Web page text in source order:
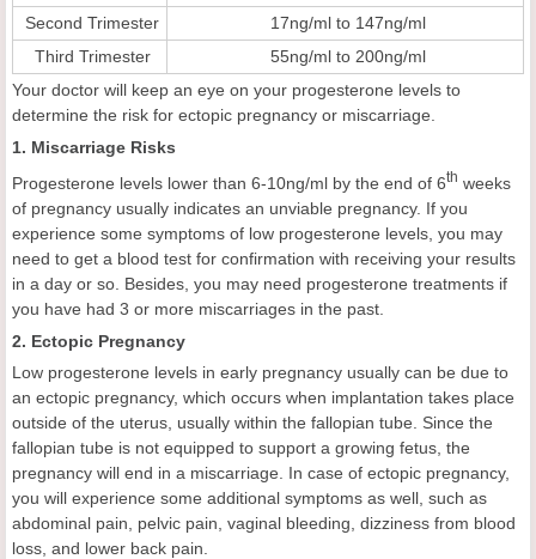
Second Trimester
17ng/ml to 147ng/ml
Third Trimester
55ng/ml to 200ng/ml
Your doctor will keep an eye on your progesterone levels to
determine the risk for ectopic pregnancy or miscarriage.
1. Miscarriage Risks
Progesterone levels lower than 6-10ng/ml by the end of 6th weeks
of pregnancy usually indicates an unviable pregnancy. If you
experience some symptoms of low progesterone levels, you may
need to get a blood test for confirmation with receiving your results
in a day or so. Besides, you may need progesterone treatments if
you have had 3 or more miscarriages in the past.
2. Ectopic Pregnancy
Low progesterone levels in early pregnancy usually can be due to
an ectopic pregnancy, which occurs when implantation takes place
outside of the uterus, usually within the fallopian tube. Since the
fallopian tube is not equipped to support a growing fetus, the
pregnancy will end in a miscarriage. In case of ectopic pregnancy,
you will experience some additional symptoms as well, such as
abdominal pain, pelvic pain, vaginal bleeding, dizziness from blood
loss, and lower back pain.